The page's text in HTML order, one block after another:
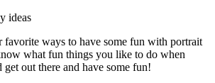
favorite ways to have some fun with portrait
what fun things you like to do when
out there and have some fun!